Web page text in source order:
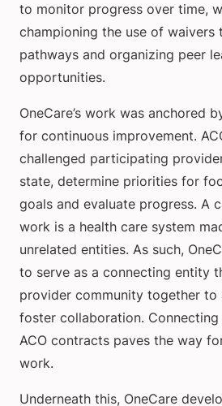
to monitor progress over time,
championing the use of waivers
pathways and organizing peer
opportunities.
OneCare’s work was anchored
for continuous improvement.
challenged participating
state, determine priorities for
goals and evaluate progress. A
work is a health care system
unrelated entities. As such,
to serve as a connecting entity
provider community together
foster collaboration.
ACO contracts paves the way
work.
Underneath this, OneCare